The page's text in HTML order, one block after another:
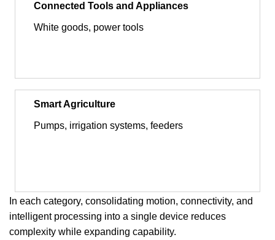
Connected Tools and Appliances
White goods, power tools
Smart Agriculture
Pumps, irrigation systems, feeders
In each category, consolidating motion, connectivity, and
intelligent processing into a single device reduces
complexity while expanding capability.